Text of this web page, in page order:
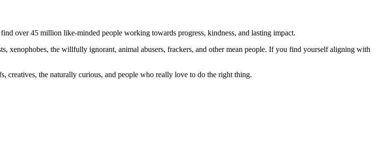
over 45 million like-minded people working towards progress, kindness, and lasting impact.
xenophobes, the willfully ignorant, animal abusers, frackers, and other mean people. If you find yourself aligning with
creatives, the naturally curious, and people who really love to do the right thing.